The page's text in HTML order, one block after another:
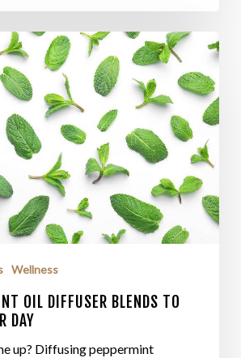
Wellness
OIL DIFFUSER BLENDS TO
DAY
up? Diffusing peppermint